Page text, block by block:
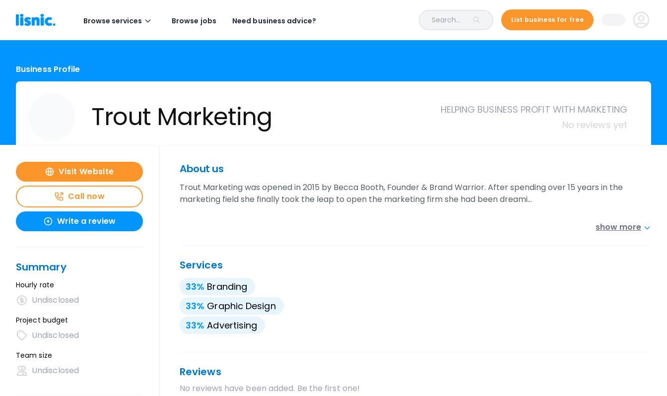
Browse services Browse jobs Need business advice? Search... List business for free
Business Profile
Trout Marketing
HELPING BUSINESS PROFIT WITH MARKETING
No reviews yet
Visit Website
Call now
Write a review
Summary
Hourly rate
Undisclosed
Project budget
Undisclosed
Team size
Undisclosed
About us
Trout Marketing was opened in 2015 by Becca Booth, Founder & Brand Warrior. After spending over 15 years in the
marketing field she finally took the leap to open the marketing firm she had been dreami…
show more
Services
33% Branding
33% Graphic Design
33% Advertising
Reviews
No reviews have been added. Be the first one!